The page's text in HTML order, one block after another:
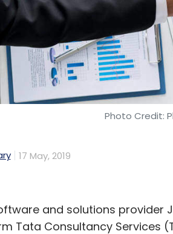
Photo Credit:
17 May, 2019
and solutions provider
Tata Consultancy Services